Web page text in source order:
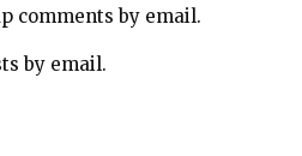
comments by email.
by email.